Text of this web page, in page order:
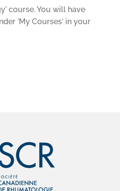
course. You will have
'My Courses' in your